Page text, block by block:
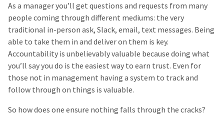
As a manager you’ll get questions and requests from many
people coming through different mediums: the very
traditional in-person ask, Slack, email, text messages. Being
able to take them in and deliver on them is key.
Accountability is unbelievably valuable because doing what
you’ll say you do is the easiest way to earn trust. Even for
those not in management having a system to track and
follow through on things is valuable.
So how does one ensure nothing falls through the cracks?